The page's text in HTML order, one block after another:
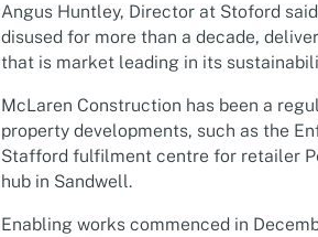
Angus Huntley, Director at Stoford
disused for more than a decade,
that is market leading in its
McLaren Construction has been a
property developments, such as the
Stafford fulfilment centre for retailer
hub in Sandwell.
Enabling works commenced in